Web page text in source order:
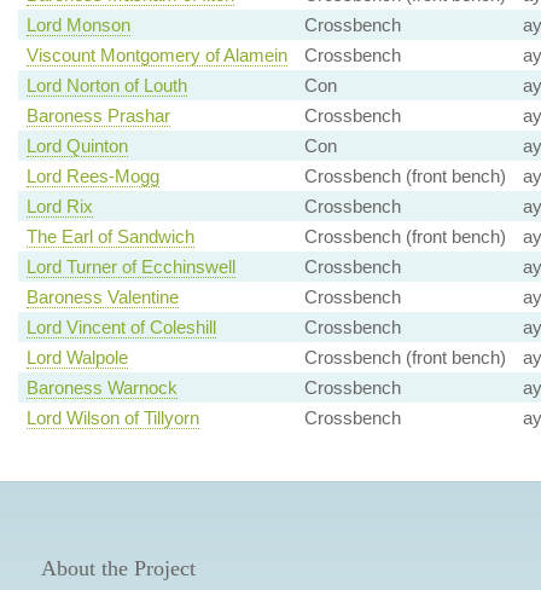
Lord Monson
Crossbench
Viscount Montgomery of Alamein
Crossbench
Lord Norton of Louth
Con
Baroness Prashar
Crossbench
Lord Quinton
Con
Lord Rees-Mogg
Crossbench (front bench)
Lord Rix
Crossbench
The Earl of Sandwich
Crossbench (front bench)
Lord Turner of Ecchinswell
Crossbench
Baroness Valentine
Crossbench
Lord Vincent of Coleshill
Crossbench
Lord Walpole
Crossbench (front bench)
Baroness Warnock
Crossbench
Lord Wilson of Tillyorn
Crossbench
About the Project